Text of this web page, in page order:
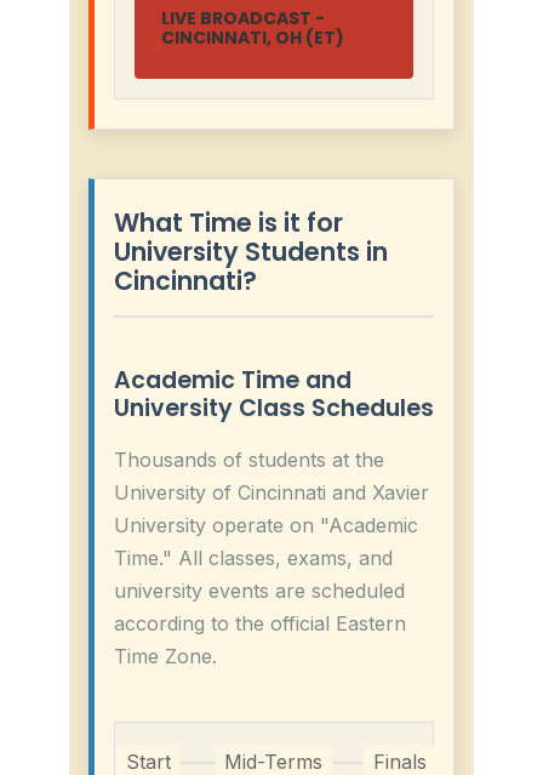
LIVE BROADCAST -
CINCINNATI, OH (ET)
What Time is it for
University Students in
Cincinnati?
Academic Time and
University Class Schedules
Thousands of students at the
University of Cincinnati and Xavier
University operate on "Academic
Time." All classes, exams, and
university events are scheduled
according to the official Eastern
Time Zone.
Start Mid-Terms Finals